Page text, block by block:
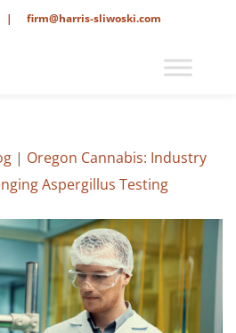
| firm@harris-sliwoski.com
| Oregon Cannabis: Industry
Aspergillus Testing